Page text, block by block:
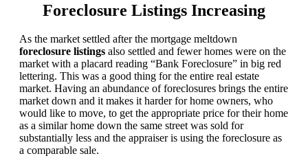
Foreclosure Listings Increasing
As the market settled after the mortgage meltdown
foreclosure listings also settled and fewer homes were on the
market with a placard reading “Bank Foreclosure” in big red
lettering. This was a good thing for the entire real estate
market. Having an abundance of foreclosures brings the entire
market down and it makes it harder for home owners, who
would like to move, to get the appropriate price for their home
as a similar home down the same street was sold for
substantially less and the appraiser is using the foreclosure as
a comparable sale.